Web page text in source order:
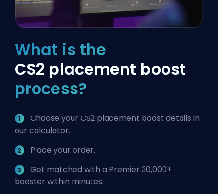
What is the
CS2 placement boost
process?
Choose your CS2 placement boost details in
our calculator.
Place your order.
Get matched with a Premier 30,000+
booster within minutes.